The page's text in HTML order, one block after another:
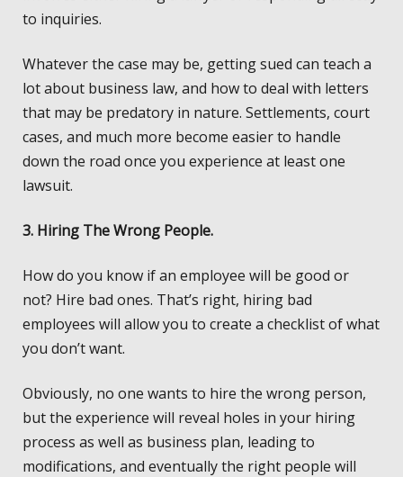
to inquiries.
Whatever the case may be, getting sued can teach a
lot about business law, and how to deal with letters
that may be predatory in nature. Settlements, court
cases, and much more become easier to handle
down the road once you experience at least one
lawsuit.
3. Hiring The Wrong People.
How do you know if an employee will be good or
not? Hire bad ones. That’s right, hiring bad
employees will allow you to create a checklist of what
you don’t want.
Obviously, no one wants to hire the wrong person,
but the experience will reveal holes in your hiring
process as well as business plan, leading to
modifications, and eventually the right people will